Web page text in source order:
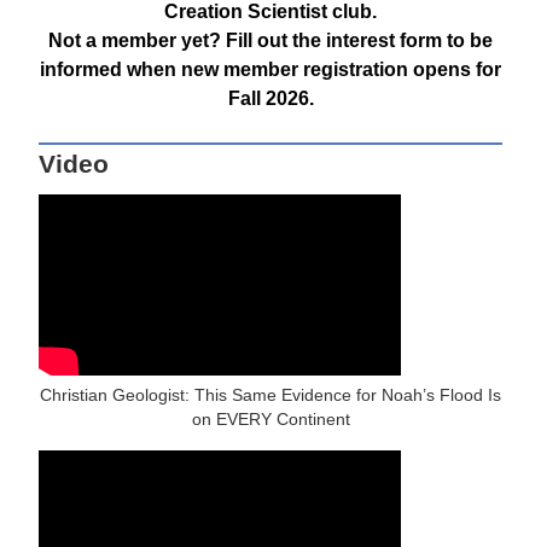
Creation Scientist club.
Not a member yet? Fill out the interest form to be
informed when new member registration opens for
Fall 2026.
Video
Christian Geologist: This Same Evidence for Noah’s Flood Is
on EVERY Continent